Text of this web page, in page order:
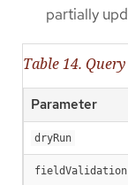
partially
Table 14.
Parameter
dryRun
fieldValidation